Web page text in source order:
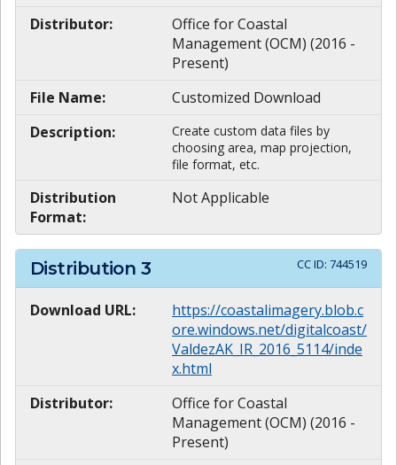
Distributor:
Office for Coastal
Management (OCM) (2016 -
Present)
File Name:
Customized Download
Description:
Create custom data files by
choosing area, map projection,
file format, etc.
Distribution
Format:
Not Applicable
Distribution 3 CC ID: 744519
Download URL:
https://coastalimagery.blob.c
ore.windows.net/digitalcoast/
ValdezAK_IR_2016_5114/inde
x.html
Distributor:
Office for Coastal
Management (OCM) (2016 -
Present)